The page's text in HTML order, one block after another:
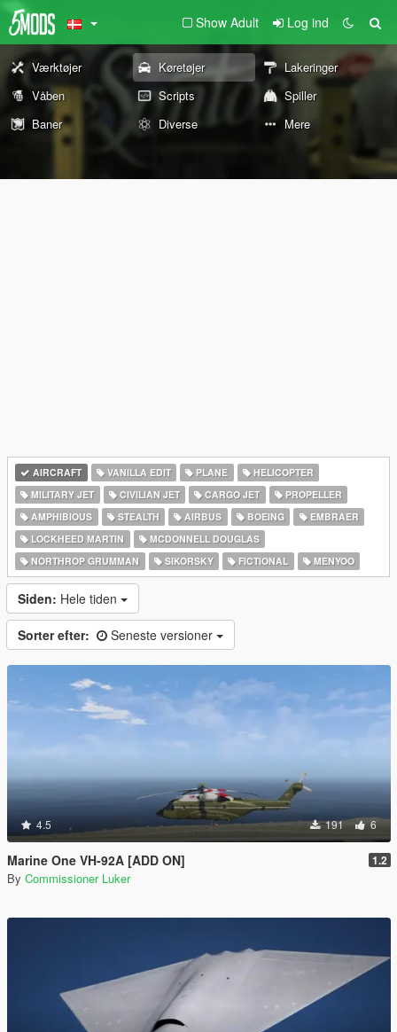
Show Adult Log ind
Værktøjer Køretøjer
Lakeringer
Våben
Scripts
Spiller
Baner
Diverse Mere
AIRCRAFT VANILLA EDIT PLANE
HELICOPTER
MILITARY JET
CIVILIAN JET CARGO JET
PROPELLER
AMPHIBIOUS
STEALTH AIRBUS BOEING
EMBRAER
LOCKHEED MARTIN
MCDONNELL DOUGLAS
NORTHROP GRUMMAN
SIKORSKY FICTIONAL MENYOO
Siden: Hele tiden
Sorter efter: Seneste versioner
4.5 191 6
Marine One VH-92A [ADD ON] 1.2
By Commissioner Luker